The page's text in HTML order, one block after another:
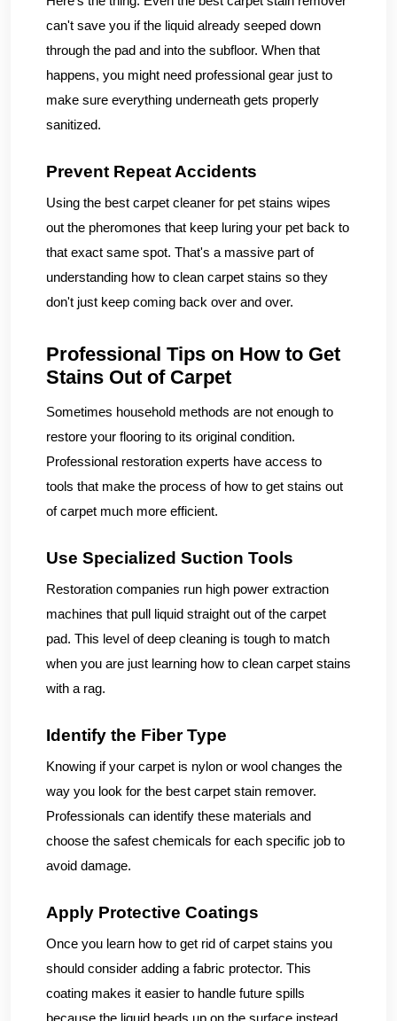
can't save you if the liquid already seeped down
through the pad and into the subfloor. When that
happens, you might need professional gear just to
make sure everything underneath gets properly
sanitized.
Prevent Repeat Accidents
Using the best carpet cleaner for pet stains wipes
out the pheromones that keep luring your pet back to
that exact same spot. That's a massive part of
understanding how to clean carpet stains so they
don't just keep coming back over and over.
Professional Tips on How to Get
Stains Out of Carpet
Sometimes household methods are not enough to
restore your flooring to its original condition.
Professional restoration experts have access to
tools that make the process of how to get stains out
of carpet much more efficient.
Use Specialized Suction Tools
Restoration companies run high power extraction
machines that pull liquid straight out of the carpet
pad. This level of deep cleaning is tough to match
when you are just learning how to clean carpet stains
with a rag.
Identify the Fiber Type
Knowing if your carpet is nylon or wool changes the
way you look for the best carpet stain remover.
Professionals can identify these materials and
choose the safest chemicals for each specific job to
avoid damage.
Apply Protective Coatings
Once you learn how to get rid of carpet stains you
should consider adding a fabric protector. This
coating makes it easier to handle future spills
because the liquid beads up on the surface instead